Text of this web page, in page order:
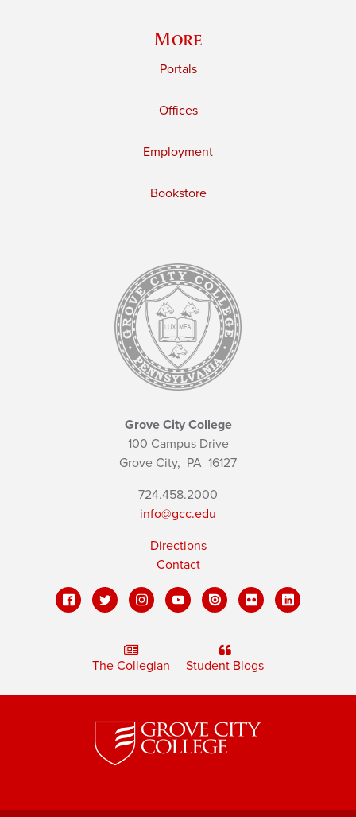
More
Portals
Offices
Employment
Bookstore
Grove City College
100 Campus Drive
Grove City, PA 16127
724.458.2000
info@gcc.edu
Directions
Contact
The Collegian Student Blogs